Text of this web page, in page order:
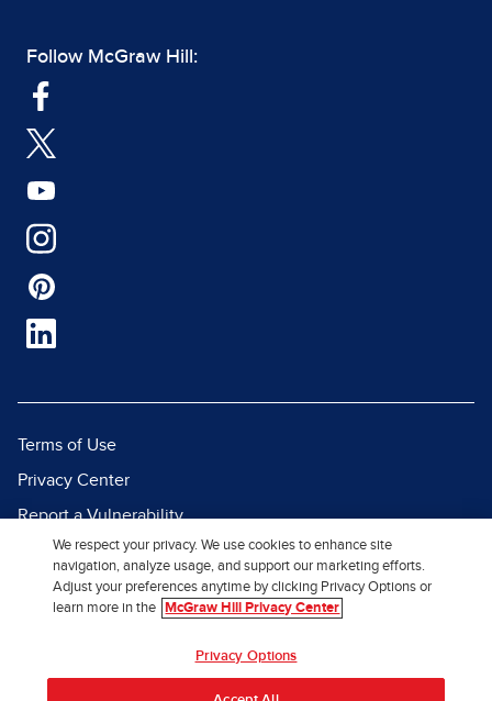
Follow McGraw Hill:
Terms of Use
Privacy Center
Report a Vulnerability
Report Piracy
Site Map
We respect your privacy. We use cookies to enhance site
navigation, analyze usage, and support our marketing efforts.
Adjust your preferences anytime by clicking Privacy Options or
learn more in the
McGraw Hill Privacy Center
Privacy Options